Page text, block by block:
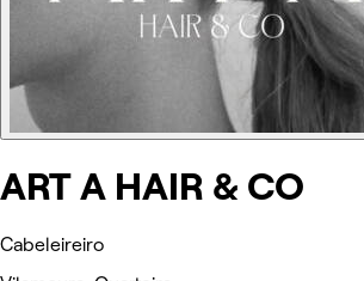
ART A HAIR & CO
Cabeleireiro